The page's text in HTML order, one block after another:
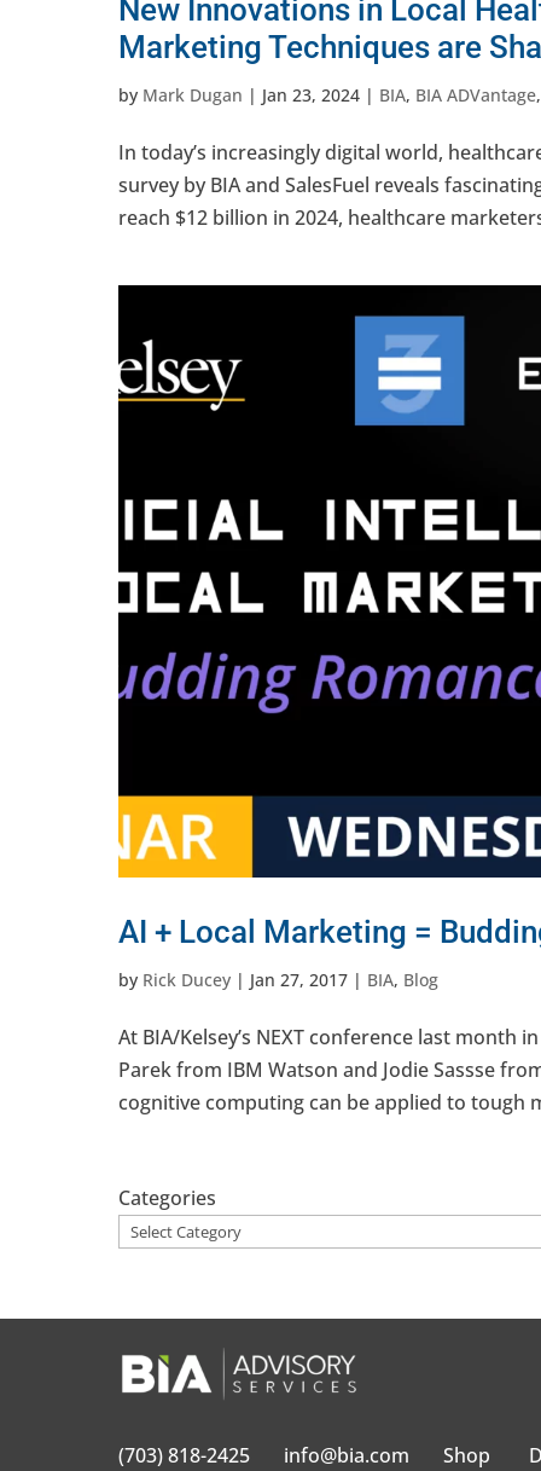
New Innovations in Local
Marketing Techniques are
by Mark Dugan | Jan 23, 2024 | BIA, BIA ADVantage
In today’s increasingly digital world,
survey by BIA and SalesFuel reveals
reach $12 billion in 2024, healthcare
AI + Local Marketing =
by Rick Ducey | Jan 27, 2017 | BIA, Blog
At BIA/Kelsey’s NEXT conference last
Parek from IBM Watson and Jodie Sassse
cognitive computing can be applied to tough
Categories
(703) 818-2425 info@bia.com Shop